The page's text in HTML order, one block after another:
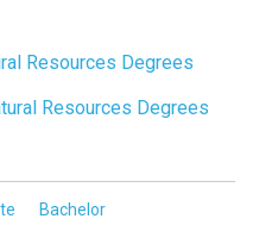
Resources Degrees
Resources Degrees
Bachelor